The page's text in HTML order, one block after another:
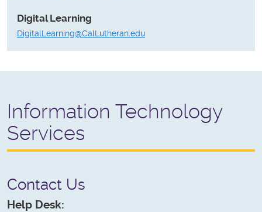
Digital Learning
DigitalLearning@CalLutheran.edu
Information Technology
Services
Contact Us
Help Desk: